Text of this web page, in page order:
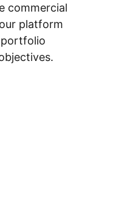
commercial
platform
portfolio